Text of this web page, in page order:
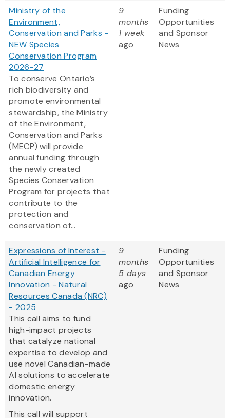
Ministry of the
Environment,
Conservation and Parks -
NEW Species
Conservation Program
2026-27
To conserve Ontario’s
rich biodiversity and
promote environmental
stewardship, the Ministry
of the Environment,
Conservation and Parks
(MECP) will provide
annual funding through
the newly created
Species Conservation
Program for projects that
contribute to the
protection and
conservation of...
9
months
1 week
ago
Funding
Opportunities
and Sponsor
News
Expressions of Interest -
Artificial Intelligence for
Canadian Energy
Innovation - Natural
Resources Canada (NRC)
- 2025
This call aims to fund
high-impact projects
that catalyze national
expertise to develop and
use novel Canadian-made
AI solutions to accelerate
domestic energy
innovation.
This call will support
9
months
5 days
ago
Funding
Opportunities
and Sponsor
News